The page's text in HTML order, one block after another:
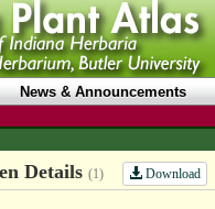
News & Announcements
Details (1) Download